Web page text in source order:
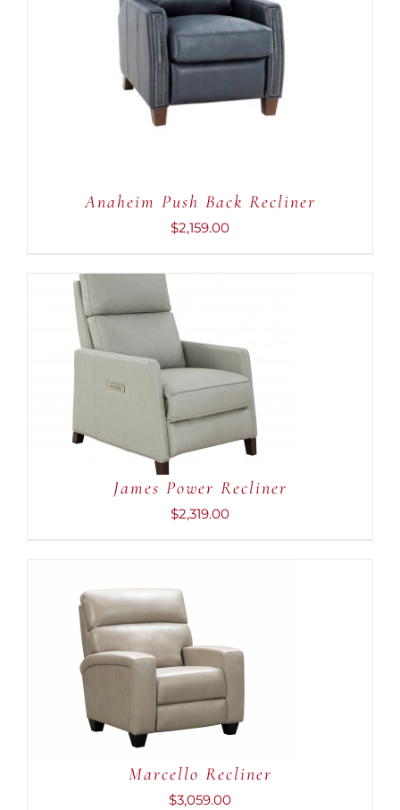
ADD TO CART
Anaheim Push Back Recliner
$2,159.00
ADD TO CART
/
James Power Recliner
$2,319.00
ADD TO CART
DETAILS
Marcello Recliner
$3,059.00